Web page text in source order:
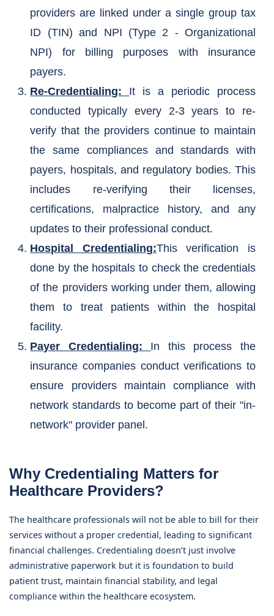
providers are linked under a single group tax
ID (TIN) and NPI (Type 2 - Organizational
NPI) for billing purposes with insurance
payers.
Re-Credentialing: It is a periodic process
conducted typically every 2-3 years to re-
verify that the providers continue to maintain
the same compliances and standards with
payers, hospitals, and regulatory bodies. This
includes re-verifying their licenses,
certifications, malpractice history, and any
updates to their professional conduct.
Hospital Credentialing:This verification is
done by the hospitals to check the credentials
of the providers working under them, allowing
them to treat patients within the hospital
facility.
Payer Credentialing: In this process the
insurance companies conduct verifications to
ensure providers maintain compliance with
network standards to become part of their "in-
network" provider panel.
Why Credentialing Matters for
Healthcare Providers?
The healthcare professionals will not be able to bill for their
services without a proper credential, leading to significant
financial challenges. Credentialing doesn’t just involve
administrative paperwork but it is foundation to build
patient trust, maintain financial stability, and legal
compliance within the healthcare ecosystem.